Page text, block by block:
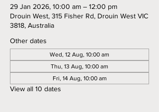
29 Jan 2026, 10:00 am – 12:00 pm
Drouin West, 315 Fisher Rd, Drouin West VIC
3818, Australia
Other dates
Wed, 12 Aug, 10:00 am
Thu, 13 Aug, 10:00 am
Fri, 14 Aug, 10:00 am
View all 10 dates